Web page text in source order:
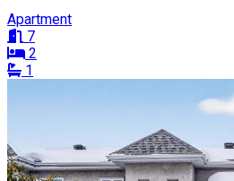
Apartment
7
2
1